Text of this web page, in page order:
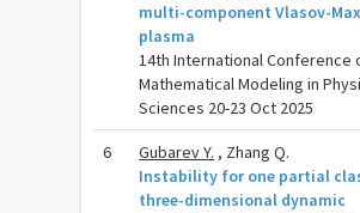
multi-component Vlasov-
plasma
14th International Conference
Mathematical Modeling in
Sciences 20-23 Oct 2025
6 Gubarev Y. , Zhang Q.
Instability for one partial
three-dimensional dynamic